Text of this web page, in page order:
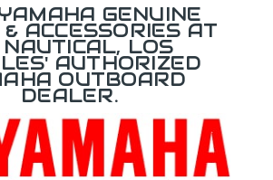
GENUINE
ACCESSORIES AT
LOS
AUTHORIZED
OUTBOARD
DEALER.